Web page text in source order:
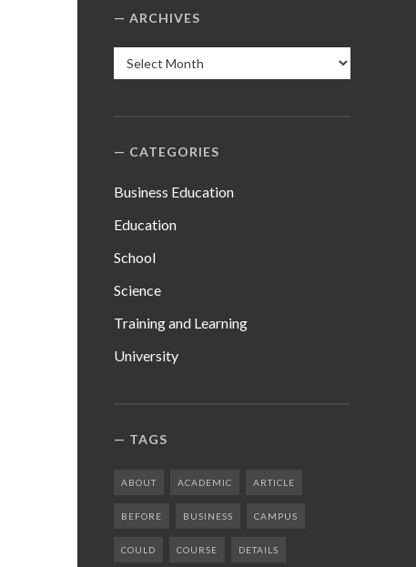
ARCHIVES
Archives
CATEGORIES
Business Education
Education
School
Science
Training and Learning
University
TAGS
ABOUT ACADEMIC ARTICLE
BEFORE BUSINESS CAMPUS
COULD COURSE DETAILS